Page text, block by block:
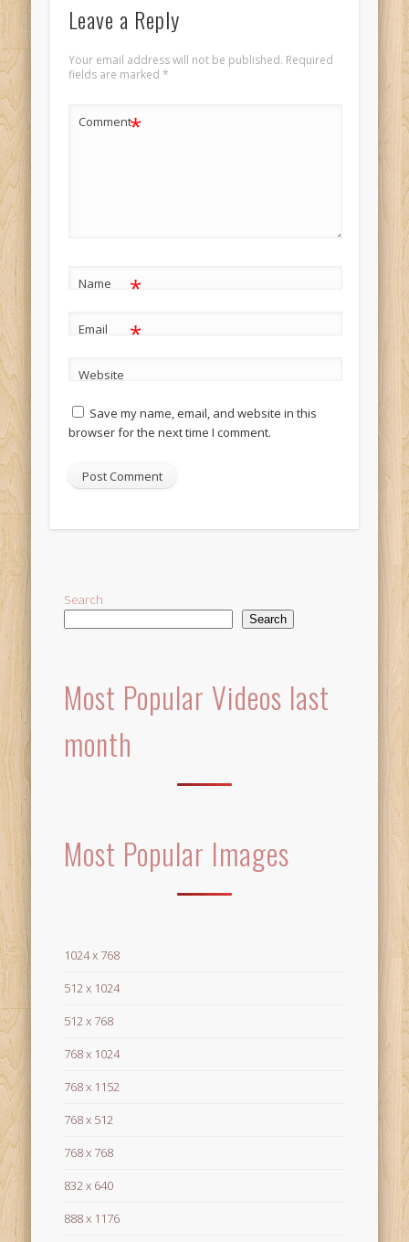
Leave a Reply
Your email address will not be published. Required
fields are marked *
Comment*
Name *
Email *
Website
Save my name, email, and website in this
browser for the next time I comment.
Search
Search
Most Popular Videos last
month
Most Popular Images
1024 x 768
512 x 1024
512 x 768
768 x 1024
768 x 1152
768 x 512
768 x 768
832 x 640
888 x 1176